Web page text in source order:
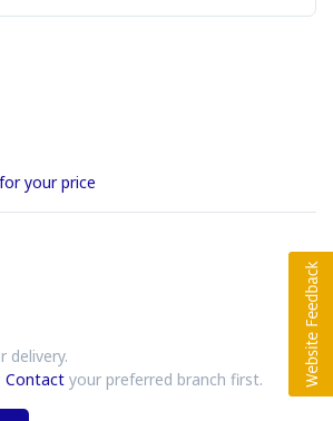
your price
delivery.
Contact your preferred branch first.